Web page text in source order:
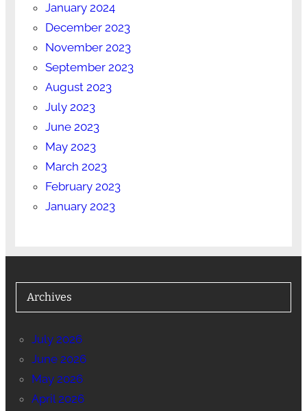
January 2024
December 2023
November 2023
September 2023
August 2023
July 2023
June 2023
May 2023
March 2023
February 2023
January 2023
Archives
July 2026
June 2026
May 2026
April 2026